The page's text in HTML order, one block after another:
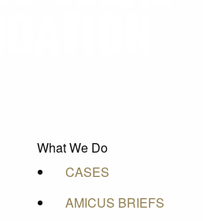
What We Do
CASES
AMICUS BRIEFS